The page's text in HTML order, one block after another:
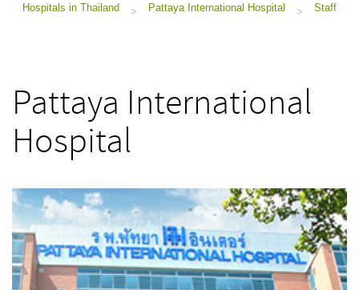
Hospitals in Thailand
> Pattaya International Hospital > Staff
Pattaya International
Hospital